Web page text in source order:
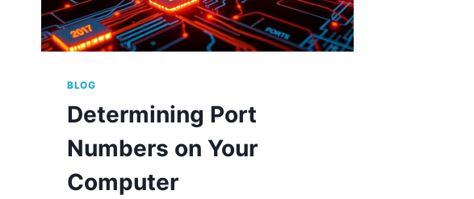
BLOG
Determining Port
Numbers on Your
Computer